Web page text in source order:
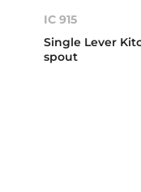
IC 915
Single Lever
spout